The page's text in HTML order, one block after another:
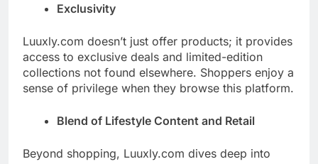
Exclusivity
Luuxly.com doesn’t just offer products; it provides
access to exclusive deals and limited-edition
collections not found elsewhere. Shoppers enjoy a
sense of privilege when they browse this platform.
Blend of Lifestyle Content and Retail
Beyond shopping, Luuxly.com dives deep into